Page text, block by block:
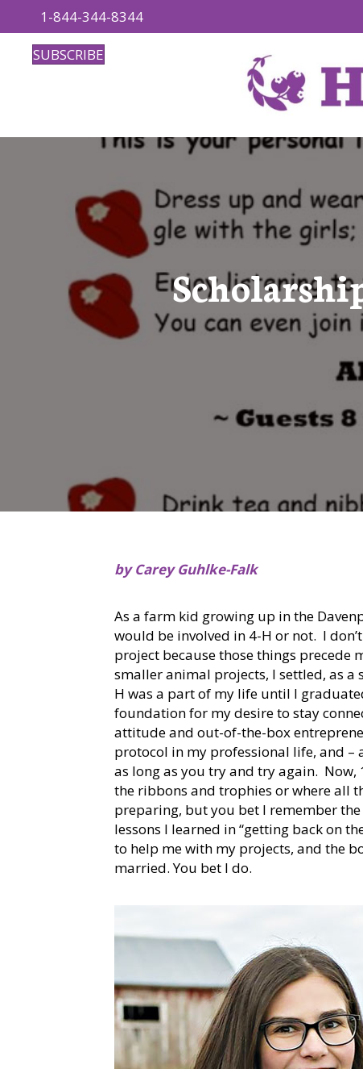
1-844-344-8344
SUBSCRIBE
by Carey Guhlke-Falk
As a farm kid growing up in the
would be involved in 4-H or not. I
project because those things precede
smaller animal projects, I settled, as a
H was a part of my life until I
foundation for my desire to stay
attitude and out-of-the-box
protocol in my professional life, and –
as long as you try and try again. Now,
the ribbons and trophies or where all
preparing, but you bet I remember
lessons I learned in “getting back on
to help me with my projects, and the
married. You bet I do.